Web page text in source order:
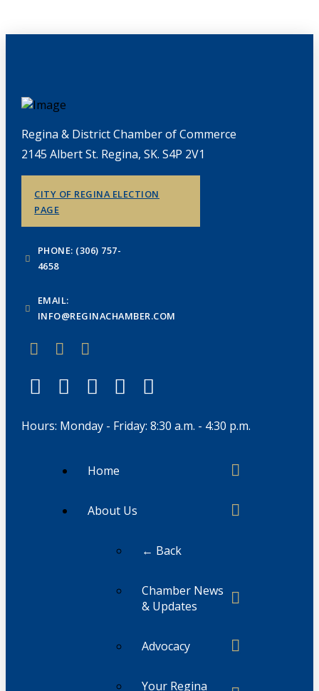
Regina & District Chamber of Commerce
2145 Albert St. Regina, SK. S4P 2V1
CITY OF REGINA ELECTION
PAGE
PHONE: (306) 757-
4658
EMAIL:
INFO@REGINACHAMBER.COM
Hours: Monday - Friday: 8:30 a.m. - 4:30 p.m.
Home
About Us
← Back
Chamber News
& Updates
Advocacy
Your Regina